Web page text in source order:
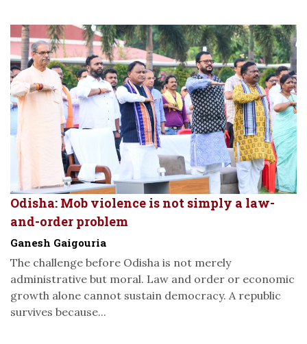
Odisha: Mob violence is not simply a law-
and-order problem
Ganesh Gaigouria
The challenge before Odisha is not merely
administrative but moral. Law and order or economic
growth alone cannot sustain democracy. A republic
survives because...